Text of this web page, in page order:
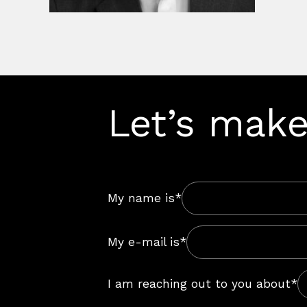
Let’s
My name is*
My e-mail is*
I am reaching out to you about*